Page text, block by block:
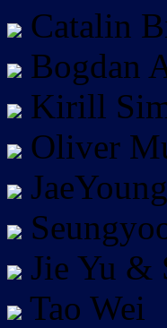
Catalin
Bogdan
Kirill
Oliver
Jie Yu &
Tao Wei